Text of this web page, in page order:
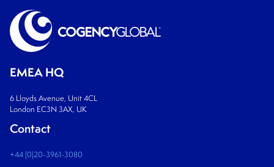
EMEA HQ
6 Lloyds Avenue, Unit 4CL
London EC3N 3AX, UK
Contact
+44 (0)20-3961-3080